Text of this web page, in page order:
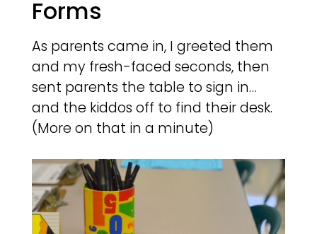
Forms
As parents came in, I greeted them
and my fresh-faced seconds, then
sent parents the table to sign in…
and the kiddos off to find their desk.
(More on that in a minute)